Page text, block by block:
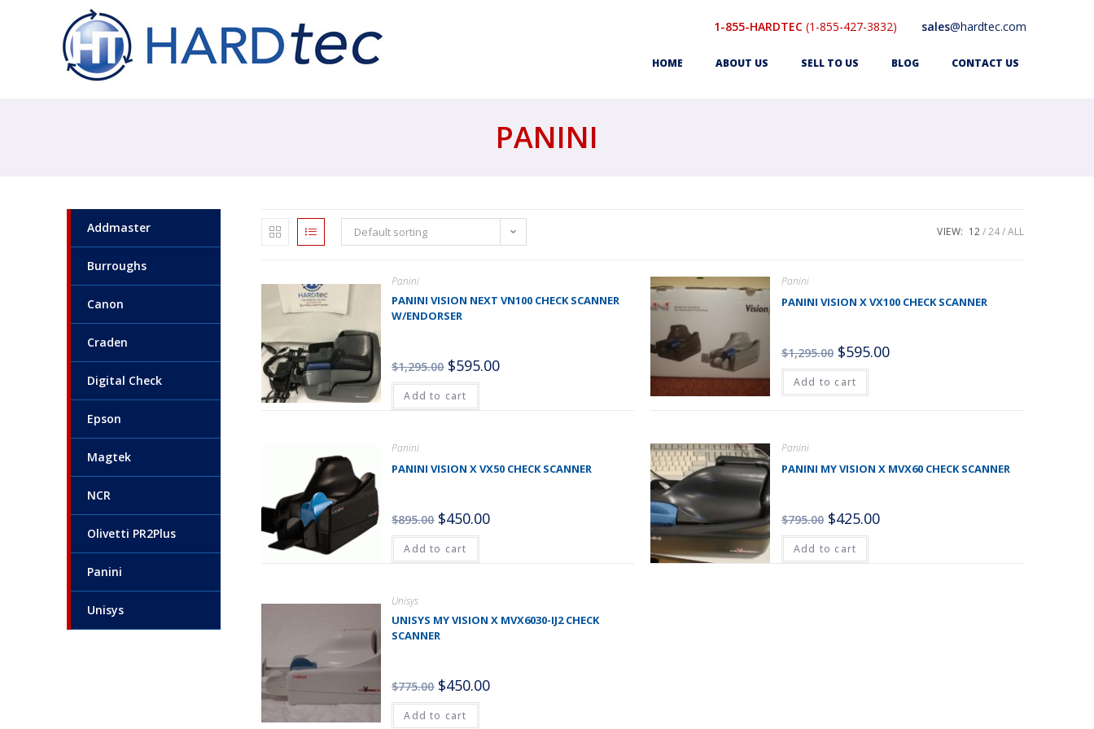
1-855-HARDTEC(1-855-427-3832) sales@hardtec.com
HOME ABOUT US SELL TO US BLOG CONTACT US
PANINI
Addmaster
Burroughs
Canon
Craden
Digital Check
Epson
Magtek
NCR
Olivetti PR2Plus
Panini
Unisys
Default sorting VIEW: 12 24 ALL
Panini
PANINI VISION NEXT VN100 CHECK SCANNER
W/ENDORSER
$1,295.00 $595.00
Add to cart
Panini
PANINI VISION X VX100 CHECK SCANNER
$1,295.00 $595.00
Add to cart
Panini
PANINI VISION X VX50 CHECK SCANNER
$895.00 $450.00
Add to cart
Panini
PANINI MY VISION X MVX60 CHECK SCANNER
$795.00 $425.00
Add to cart
Unisys
UNISYS MY VISION X MVX6030-IJ2 CHECK
SCANNER
$775.00 $450.00
Add to cart